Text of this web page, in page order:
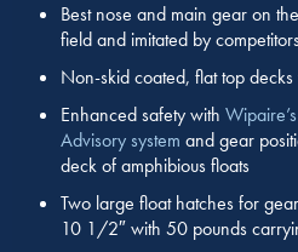
Best nose and main gear on
field and imitated by
Non-skid coated, flat top
Enhanced safety with
Advisory system and gear
deck of amphibious floats
Two large float hatches for
10 1/2″ with 50 pounds